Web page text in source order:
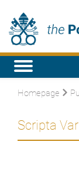
Homepage
Scripta